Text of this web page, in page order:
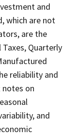
and
which are not
are the
Quarterly
reliability and
on
and